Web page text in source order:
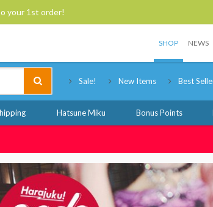
your 1st order!
SHOP NEWS
Sale! New Items Best
Hatsune Miku Bonus Points